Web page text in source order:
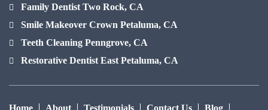
Family Dentist Two Rock, CA
Smile Makeover Crown Petaluma, CA
Teeth Cleaning Penngrove, CA
Restorative Dentist East Petaluma, CA
Home About Testimonials Contact Us Blog